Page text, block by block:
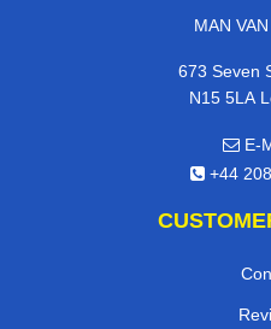
MAN
673 Seven
N15 5LA
E-
+44